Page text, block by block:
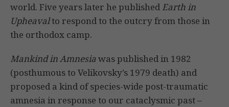
world. Five years later he published Earth in
Upheavalto respond to the outcry from those in
the orthodox camp.
Mankind in Amnesiawas published in 1982
(posthumous to Velikovsky’s 1979 death) and
proposed a kind of species-wide post-traumatic
amnesia in response to our cataclysmic past –